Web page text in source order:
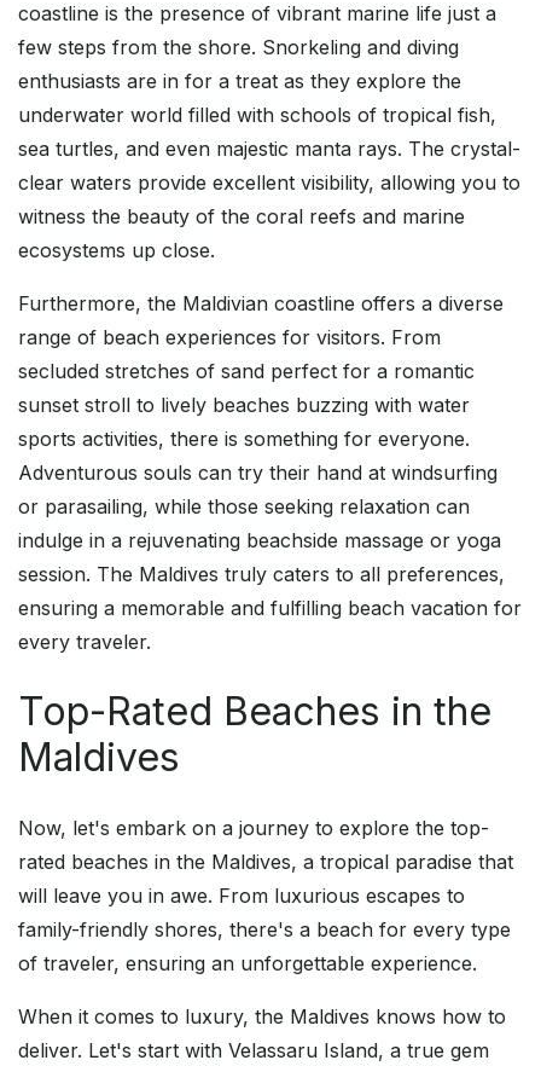
coastline is the presence of vibrant marine life just a
few steps from the shore. Snorkeling and diving
enthusiasts are in for a treat as they explore the
underwater world filled with schools of tropical fish,
sea turtles, and even majestic manta rays. The crystal-
clear waters provide excellent visibility, allowing you to
witness the beauty of the coral reefs and marine
ecosystems up close.
Furthermore, the Maldivian coastline offers a diverse
range of beach experiences for visitors. From
secluded stretches of sand perfect for a romantic
sunset stroll to lively beaches buzzing with water
sports activities, there is something for everyone.
Adventurous souls can try their hand at windsurfing
or parasailing, while those seeking relaxation can
indulge in a rejuvenating beachside massage or yoga
session. The Maldives truly caters to all preferences,
ensuring a memorable and fulfilling beach vacation for
every traveler.
Top-Rated Beaches in the
Maldives
Now, let's embark on a journey to explore the top-
rated beaches in the Maldives, a tropical paradise that
will leave you in awe. From luxurious escapes to
family-friendly shores, there's a beach for every type
of traveler, ensuring an unforgettable experience.
When it comes to luxury, the Maldives knows how to
deliver. Let's start with Velassaru Island, a true gem